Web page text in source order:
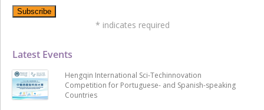
Latest Events
Hengqin International Sci-Techinnovation
Competition for Portuguese- and Spanish-speaking
Countries
* indicates required